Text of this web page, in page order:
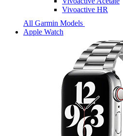
Vivoactive HR
All Garmin Models
Apple Watch